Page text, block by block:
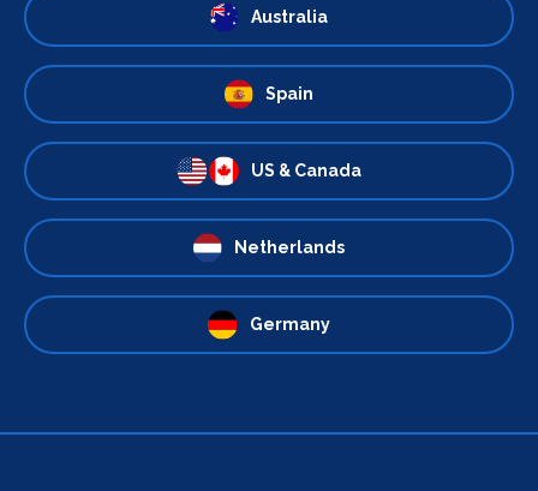
Australia
Spain
US & Canada
Netherlands
Germany